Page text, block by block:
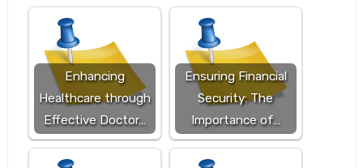
Enhancing
Healthcare through
Effective Doctor…
Ensuring Financial
Security: The
Importance of…